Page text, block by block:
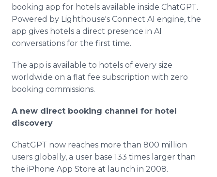
booking app for hotels available inside ChatGPT.
Powered by Lighthouse's Connect AI engine, the
app gives hotels a direct presence in AI
conversations for the first time.
The app is available to hotels of every size
worldwide on a flat fee subscription with zero
booking commissions.
A new direct booking channel for hotel
discovery
ChatGPT now reaches more than 800 million
users globally, a user base 133 times larger than
the iPhone App Store at launch in 2008.